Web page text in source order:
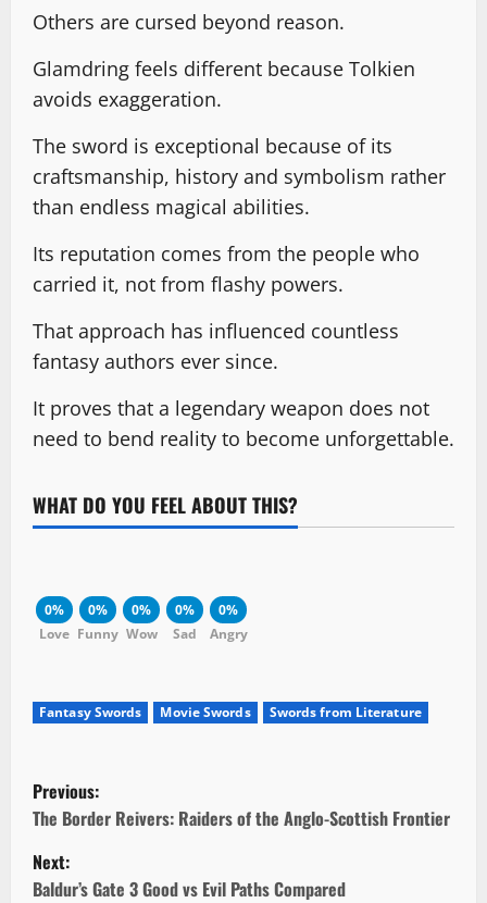
Others are cursed beyond reason.
Glamdring feels different because Tolkien
avoids exaggeration.
The sword is exceptional because of its
craftsmanship, history and symbolism rather
than endless magical abilities.
Its reputation comes from the people who
carried it, not from flashy powers.
That approach has influenced countless
fantasy authors ever since.
It proves that a legendary weapon does not
need to bend reality to become unforgettable.
WHAT DO YOU FEEL ABOUT THIS?
0%
Love
0%
Funny
0%
Wow
0%
Sad
0%
Angry
Fantasy Swords Movie Swords Swords from Literature
P
o
s
Previous:
The Border Reivers: Raiders of the Anglo-Scottish Frontier
Next:
Baldur’s Gate 3 Good vs Evil Paths Compared